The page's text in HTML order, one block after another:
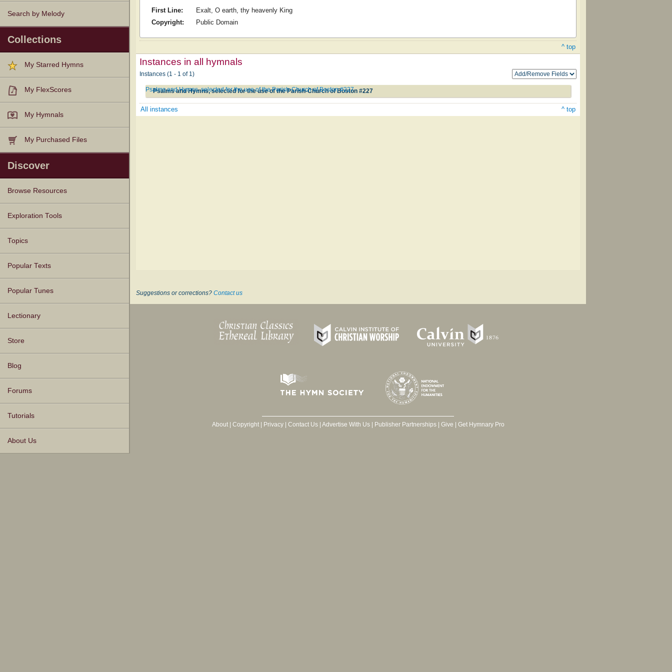
Search by Melody
Collections
My Starred Hymns
My FlexScores
My Hymnals
My Purchased Files
Discover
Browse Resources
Texts
Tunes
Instances
People
Hymnals
Exploration Tools
Topics
Popular Texts
Popular Tunes
Lectionary
Store
Blog
Forums
Tutorials
About Us
First Line:
Exalt, O earth, thy heavenly King
Copyright:
Public Domain
^ top
Instances in all hymnals
Instances (1 - 1 of 1)
Psalms and Hymns, selected for the use of the Parish-Church of Boston #227
Psalms and Hymns, selected for the use of the Parish-Church of Boston #227
All instances ^ top
Suggestions or corrections? Contact us
About| Copyright| Privacy| Contact Us| Advertise With Us| Publisher Partnerships| Give | Get Hymnary Pro